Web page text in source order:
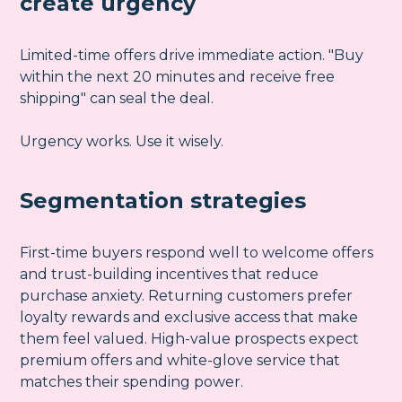
Limited-time offers drive immediate action. "Buy
within the next 20 minutes and receive free
shipping" can seal the deal.
Urgency works. Use it wisely.
Segmentation strategies
First-time buyers respond well to welcome offers
and trust-building incentives that reduce
purchase anxiety. Returning customers prefer
loyalty rewards and exclusive access that make
them feel valued. High-value prospects expect
premium offers and white-glove service that
matches their spending power.